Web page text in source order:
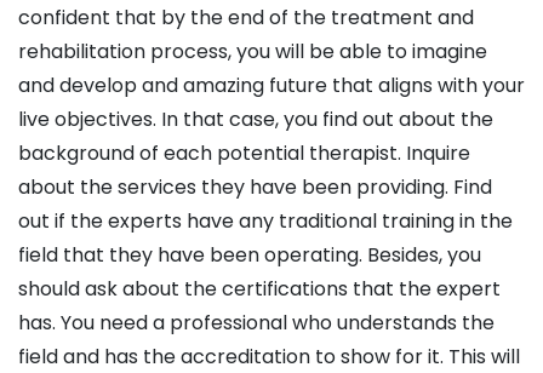
confident that by the end of the treatment and
rehabilitation process, you will be able to imagine
and develop and amazing future that aligns with your
live objectives. In that case, you find out about the
background of each potential therapist. Inquire
about the services they have been providing. Find
out if the experts have any traditional training in the
field that they have been operating. Besides, you
should ask about the certifications that the expert
has. You need a professional who understands the
field and has the accreditation to show for it. This will